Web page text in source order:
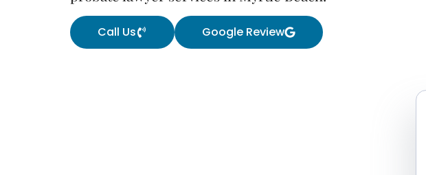
Call Us Google Review